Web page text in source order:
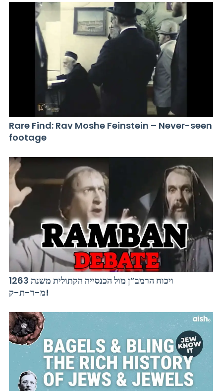
Rare Find: Rav Moshe Feinstein – Never-seen
footage
ויכוח הרמב”ן מול הכנסייה הקתולית משנת 1263
מ-ר-ת-ק!